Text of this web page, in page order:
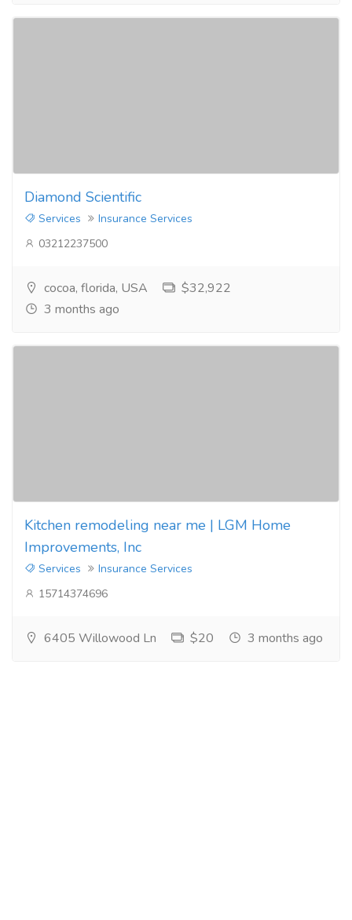
Diamond Scientific
Services
Insurance Services
03212237500
cocoa, florida, USA
$32,922
3 months ago
Kitchen remodeling near me | LGM Home
Improvements, Inc
Services
Insurance Services
15714374696
6405 Willowood Ln $20 3 months ago